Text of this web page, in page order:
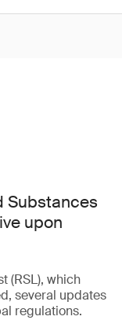
Substances
upon
(RSL), which
several updates
regulations.